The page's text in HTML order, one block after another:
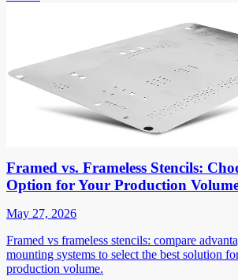
Framed vs. Frameless Stencils:
Option for Your Production
May 27, 2026
Framed vs frameless stencils: compare
mounting systems to select the best solution
production volume.